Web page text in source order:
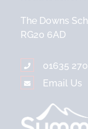
The Downs
RG20 6AD
01635
Email Us